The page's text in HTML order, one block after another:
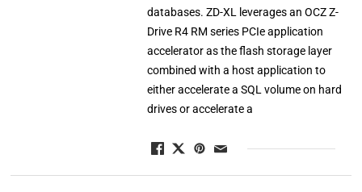
databases. ZD-XL leverages an OCZ Z-
Drive R4 RM series PCIe application
accelerator as the flash storage layer
combined with a host application to
either accelerate a SQL volume on hard
drives or accelerate a